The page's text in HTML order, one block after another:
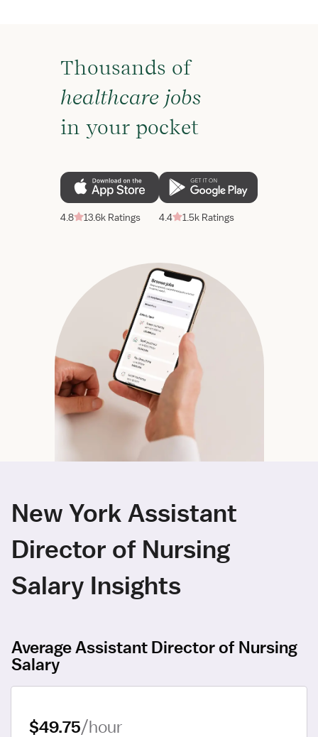
Thousands of
healthcare jobs
in your pocket
4.8 13.6k Ratings 4.4 1.5k Ratings
New York Assistant
Director of Nursing
Salary Insights
Average Assistant Director of Nursing
Salary
$49.75/hour